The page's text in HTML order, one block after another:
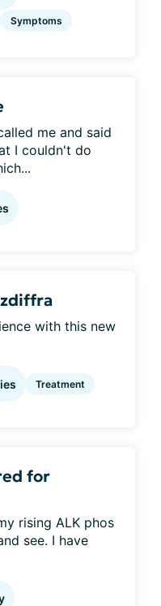
Symptoms
me and said
I couldn't do
with this new
Treatment
for
rising ALK phos
see. I have